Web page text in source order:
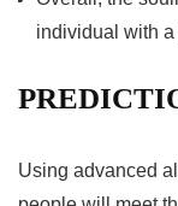
individual with
Using advanced